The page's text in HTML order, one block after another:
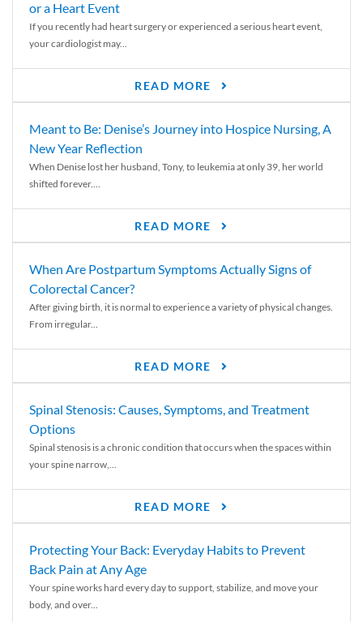
or a Heart Event
If you recently had heart surgery or experienced a serious heart event,
your cardiologist may...
READ MORE
Meant to Be: Denise’s Journey into Hospice Nursing, A
New Year Reflection
When Denise lost her husband, Tony, to leukemia at only 39, her world
shifted forever....
READ MORE
When Are Postpartum Symptoms Actually Signs of
Colorectal Cancer?
After giving birth, it is normal to experience a variety of physical changes.
From irregular...
READ MORE
Spinal Stenosis: Causes, Symptoms, and Treatment
Options
Spinal stenosis is a chronic condition that occurs when the spaces within
your spine narrow,...
READ MORE
Protecting Your Back: Everyday Habits to Prevent
Back Pain at Any Age
Your spine works hard every day to support, stabilize, and move your
body, and over...